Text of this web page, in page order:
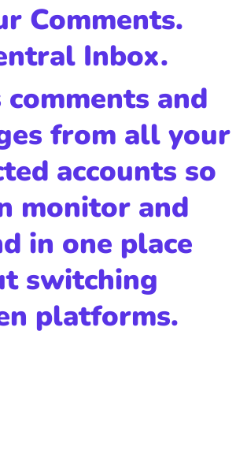
Comments.
Inbox.
comments and
from all your
accounts so
monitor and
in one place
switching
platforms.